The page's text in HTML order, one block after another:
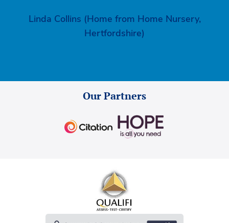
Linda Collins (Home from Home Nursery,
Hertfordshire)
Our Partners